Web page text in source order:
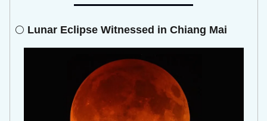
🌕 Lunar Eclipse Witnessed in Chiang Mai